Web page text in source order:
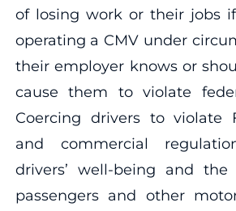
of losing work or their jobs
operating a CMV under
their employer knows or
cause them to violate
Coercing drivers to violate
and commercial
drivers’ well-being and
passengers and other